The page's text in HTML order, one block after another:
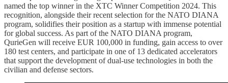
named the top winner in the XTC Winner Competition 2024. This
recognition, alongside their recent selection for the NATO DIANA
program, solidifies their position as a startup with immense potential
for global success. As part of the NATO DIANA program,
QurieGen will receive EUR 100,000 in funding, gain access to over
180 test centers, and participate in one of 13 dedicated accelerators
that support the development of dual-use technologies in both the
civilian and defense sectors.